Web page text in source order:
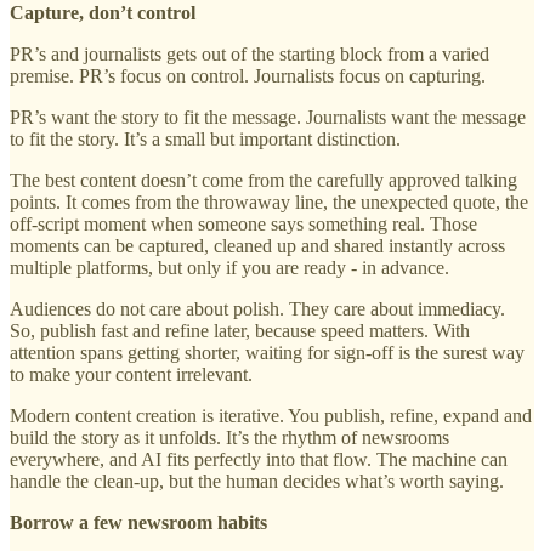
Capture, don’t control
PR’s and journalists gets out of the starting block from a varied
premise. PR’s focus on control. Journalists focus on capturing.
PR’s want the story to fit the message. Journalists want the message
to fit the story. It’s a small but important distinction.
The best content doesn’t come from the carefully approved talking
points. It comes from the throwaway line, the unexpected quote, the
off-script moment when someone says something real. Those
moments can be captured, cleaned up and shared instantly across
multiple platforms, but only if you are ready - in advance.
Audiences do not care about polish. They care about immediacy.
So, publish fast and refine later, because speed matters. With
attention spans getting shorter, waiting for sign-off is the surest way
to make your content irrelevant.
Modern content creation is iterative. You publish, refine, expand and
build the story as it unfolds. It’s the rhythm of newsrooms
everywhere, and AI fits perfectly into that flow. The machine can
handle the clean-up, but the human decides what’s worth saying.
Borrow a few newsroom habits